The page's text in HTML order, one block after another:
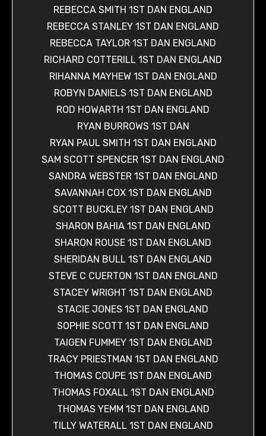
REBECCA SMITH 1ST DAN ENGLAND
REBECCA STANLEY 1ST DAN ENGLAND
REBECCA TAYLOR 1ST DAN ENGLAND
RICHARD COTTERILL 1ST DAN ENGLAND
RIHANNA MAYHEW 1ST DAN ENGLAND
ROBYN DANIELS 1ST DAN ENGLAND
ROD HOWARTH 1ST DAN ENGLAND
RYAN BURROWS 1ST DAN
RYAN PAUL SMITH 1ST DAN ENGLAND
SAM SCOTT SPENCER 1ST DAN ENGLAND
SANDRA WEBSTER 1ST DAN ENGLAND
SAVANNAH COX 1ST DAN ENGLAND
SCOTT BUCKLEY 1ST DAN ENGLAND
SHARON BAHIA 1ST DAN ENGLAND
SHARON ROUSE 1ST DAN ENGLAND
SHERIDAN BULL 1ST DAN ENGLAND
STEVE C CUERTON 1ST DAN ENGLAND
STACEY WRIGHT 1ST DAN ENGLAND
STACIE JONES 1ST DAN ENGLAND
SOPHIE SCOTT 1ST DAN ENGLAND
TAIGEN FUMMEY 1ST DAN ENGLAND
TRACY PRIESTMAN 1ST DAN ENGLAND
THOMAS COUPE 1ST DAN ENGLAND
THOMAS FOXALL 1ST DAN ENGLAND
THOMAS YEMM 1ST DAN ENGLAND
TILLY WATERALL 1ST DAN ENGLAND